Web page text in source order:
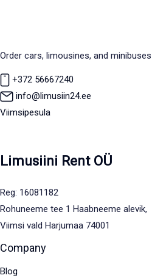
Order cars, limousines, and
+372 56667240
info@limusiin24.ee
Viimsipesula
Limusiini Rent OÜ
Reg: 16081182
Rohuneeme tee 1 Haabneeme alevik,
Viimsi vald Harjumaa 74001
Company
Blog